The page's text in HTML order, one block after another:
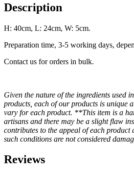
Description
H: 40cm, L: 24cm, W: 5cm.
Preparation time, 3-5 working days,
Contact us for orders in bulk.
Given the nature of the ingredients used
products, each of our products is unique
vary for each product. **This item is a
artisans and there may be a slight flaw
contributes to the appeal of each product
such conditions are not considered
Reviews